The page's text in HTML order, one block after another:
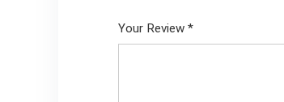
5
star
Your Review *